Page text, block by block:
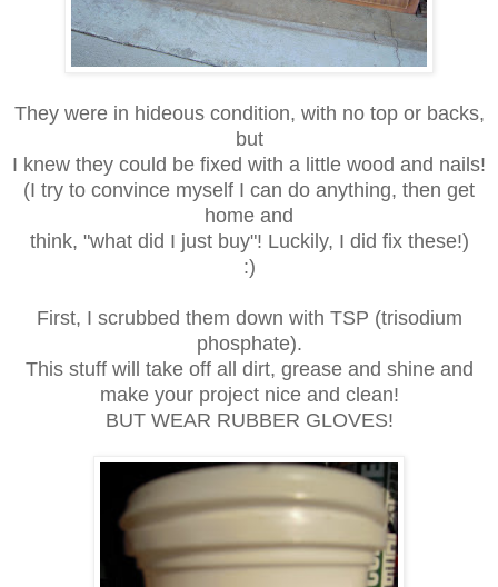
They were in hideous condition, with no top or backs,
but
I knew they could be fixed with a little wood and nails!
(I try to convince myself I can do anything, then get
home and
think, "what did I just buy"! Luckily, I did fix these!)
:)
First, I scrubbed them down with TSP (trisodium
phosphate).
This stuff will take off all dirt, grease and shine and
make your project nice and clean!
BUT WEAR RUBBER GLOVES!